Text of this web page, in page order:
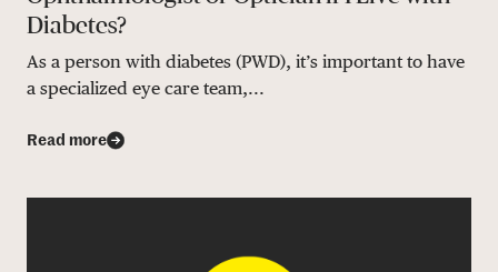
Diabetes?
As a person with diabetes (PWD), it’s important to have
a specialized eye care team,...
Read more